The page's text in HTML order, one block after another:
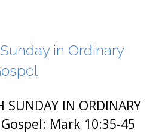
in Ordinary
SUNDAY IN ORDINARY
Mark 10:35-45